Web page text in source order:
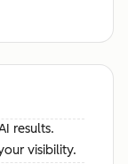
results.
visibility.